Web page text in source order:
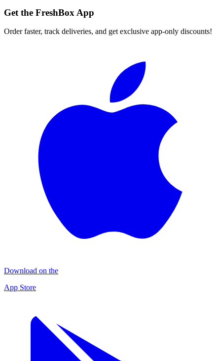
Get the FreshBox App
Order faster, track deliveries, and get exclusive app-only discounts!
Download on the
App Store